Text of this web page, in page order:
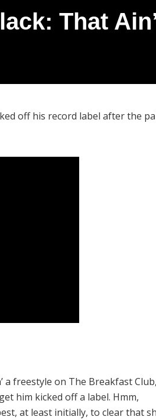
That
off his record label after the
a freestyle on The Breakfast Club,
him kicked off a label. Hmm,
at least initially, to clear that